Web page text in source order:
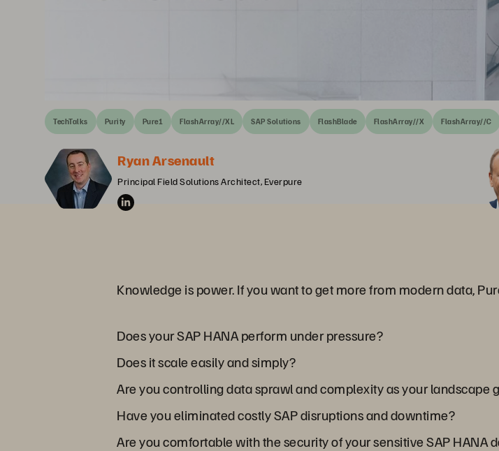
TechTalks Purity Pure1 FlashArray//XL SAP Solutions FlashBlade FlashArray//X FlashArray//C
Ryan Arsenault
Principal Field Solutions Architect, Everpure
Knowledge is power. If you want to get more from modern data,
Does your SAP HANA perform under pressure?
Does it scale easily and simply?
Are you controlling data sprawl and complexity as your landscape
Have you eliminated costly SAP disruptions and downtime?
Are you comfortable with the security of your sensitive SAP HANA